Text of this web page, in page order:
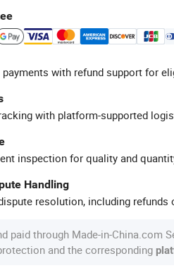
with refund support for
with platform-supported
inspection for quality and
Handling
resolution, including refunds
paid through Made-in-China.com
and the corresponding